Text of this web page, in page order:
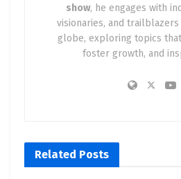
These mega-facilities are:
✅ Growing exponentially
✅ Becoming vital to cloud, AI,
massive push toward
sustainable, and AI-
show, he engages with
visionaries, and
globe, exploring topics
foster growth, and
Related Posts